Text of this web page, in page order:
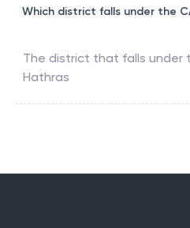
Which district falls under the
The district that falls under
Hathras